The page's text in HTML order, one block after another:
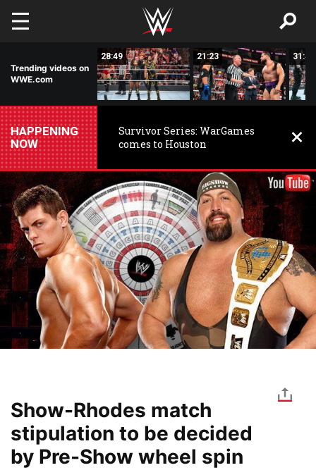
Skip to main content
Trending videos on
WWE.com
28:49 21:23 31:46
HAPPENING
NOW
Survivor Series: WarGames
comes to Houston
Show-Rhodes match
stipulation to be decided
by Pre-Show wheel spin